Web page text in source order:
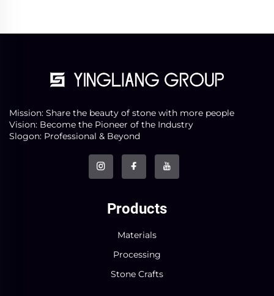
Mission: Share the beauty of stone with more people
Vision: Become the Pioneer of the Industry
Slogon: Professional & Beyond
Products
Materials
Processing
Stone Crafts